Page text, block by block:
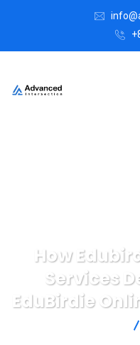
How
Services
EduBirdie